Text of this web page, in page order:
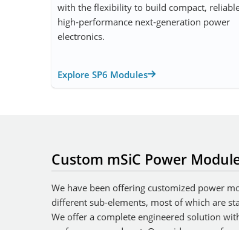
with the flexibility to build compact,
high‑performance next‑generation power
electronics.
Explore SP6 Modules
Custom mSiC Power
We have been offering customized power
different sub-elements, most of which are
We offer a complete engineered solution